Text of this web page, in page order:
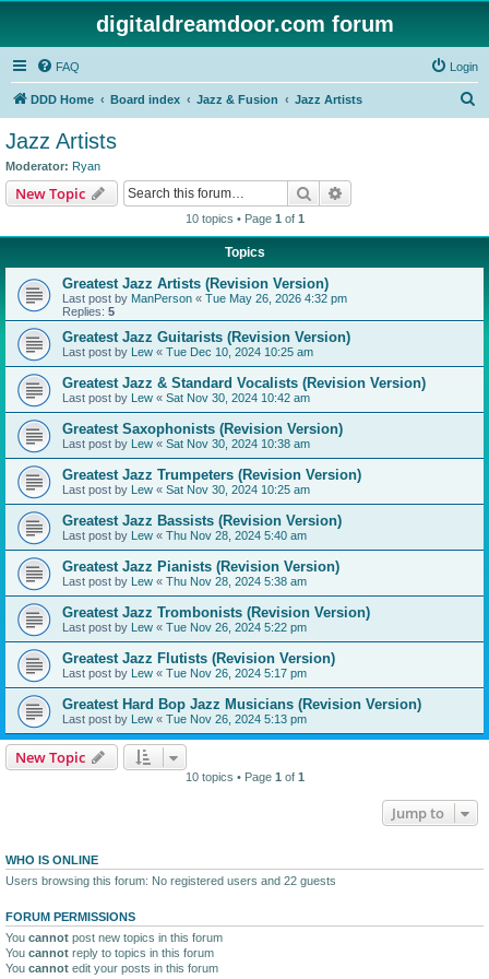
digitaldreamdoor.com forum
FAQ Login
DDD Home Board index Jazz & Fusion Jazz Artists
Jazz Artists
Moderator: Ryan
New Topic Search
10 topics • Page 1 of 1
Topics
Greatest Jazz Artists (Revision Version)
Last post by ManPerson « Tue May 26, 2026 4:32 pm
Replies: 5
Greatest Jazz Guitarists (Revision Version)
Last post by Lew « Tue Dec 10, 2024 10:25 am
Greatest Jazz & Standard Vocalists (Revision Version)
Last post by Lew « Sat Nov 30, 2024 10:42 am
Greatest Saxophonists (Revision Version)
Last post by Lew « Sat Nov 30, 2024 10:38 am
Greatest Jazz Trumpeters (Revision Version)
Last post by Lew « Sat Nov 30, 2024 10:25 am
Greatest Jazz Bassists (Revision Version)
Last post by Lew « Thu Nov 28, 2024 5:40 am
Greatest Jazz Pianists (Revision Version)
Last post by Lew « Thu Nov 28, 2024 5:38 am
Greatest Jazz Trombonists (Revision Version)
Last post by Lew « Tue Nov 26, 2024 5:22 pm
Greatest Jazz Flutists (Revision Version)
Last post by Lew « Tue Nov 26, 2024 5:17 pm
Greatest Hard Bop Jazz Musicians (Revision Version)
Last post by Lew « Tue Nov 26, 2024 5:13 pm
New Topic
10 topics • Page 1 of 1
Jump to
WHO IS ONLINE
Users browsing this forum: No registered users and 22 guests
FORUM PERMISSIONS
You cannot post new topics in this forum
You cannot reply to topics in this forum
You cannot edit your posts in this forum